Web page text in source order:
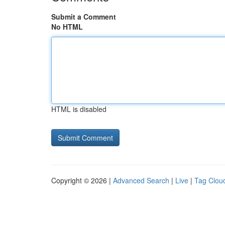
Submit a Comment
No HTML
HTML is disabled
Copyright © 2026 | Advanced Search | Live | Tag